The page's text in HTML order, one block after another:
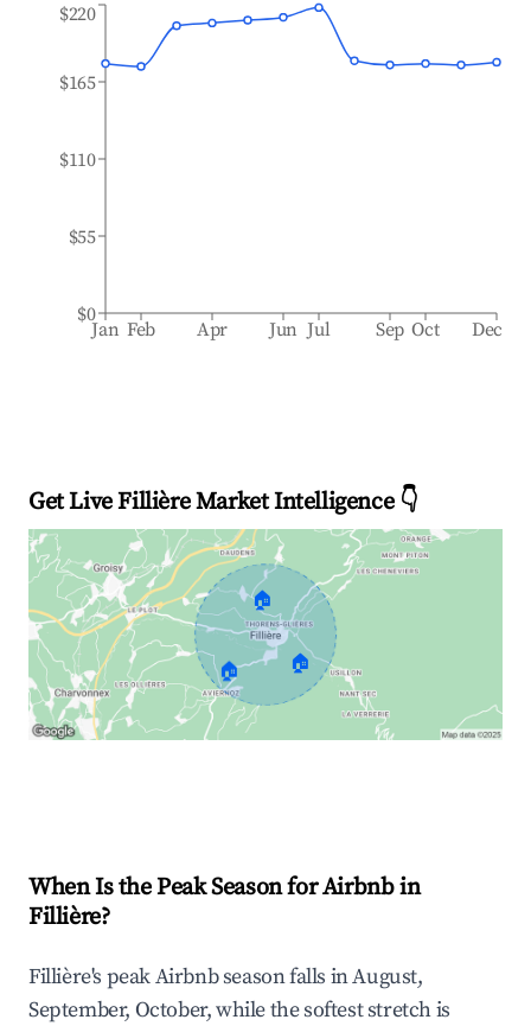
Jan Feb Apr Jun Jul Sep Oct Dec
$0
$55
$110
$165
$220
Get Live Fillière Market Intelligence 👇
🏠
🏠 🏠
When Is the Peak Season for Airbnb in
Fillière?
Fillière's peak Airbnb season falls in August,
September, October, while the softest stretch is